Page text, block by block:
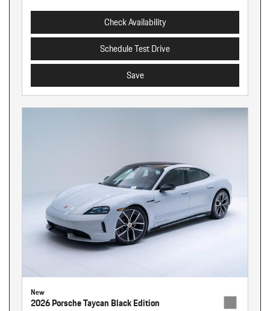
Check Availability
Schedule Test Drive
Save
New
2026 Porsche Taycan Black Edition